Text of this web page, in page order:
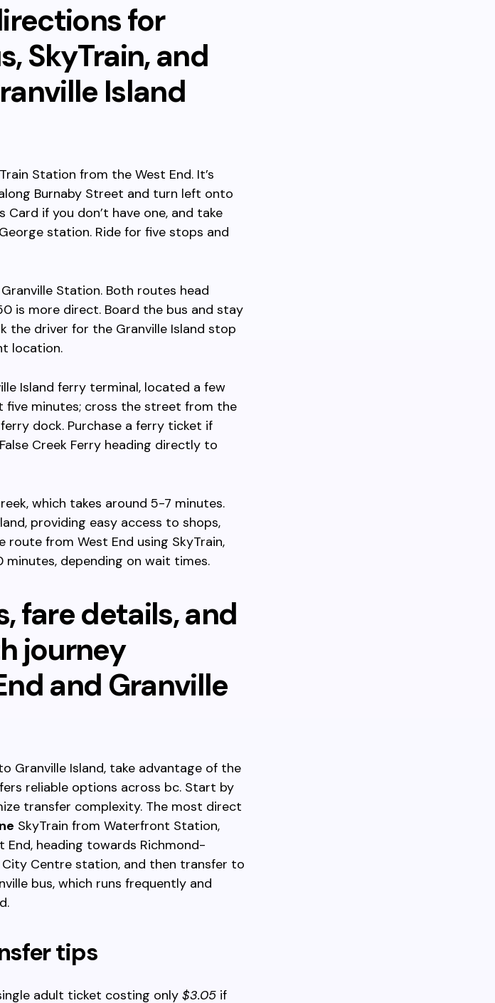
for
SkyTrain, and
Island
Station from the West End. It’s
Burnaby Street and turn left onto
Card if you don’t have one, and take
station. Ride for five stops and
Station. Both routes head
is more direct. Board the bus and stay
the driver for the Granville Island stop
location.
Island ferry terminal, located a few
five minutes; cross the street from the
dock. Purchase a ferry ticket if
Creek Ferry heading directly to
which takes around 5-7 minutes.
providing easy access to shops,
route from West End using SkyTrain,
depending on wait times.
fare details, and
journey
and Granville
Granville Island, take advantage of the
reliable options across bc. Start by
transfer complexity. The most direct
SkyTrain from Waterfront Station,
End, heading towards Richmond-
City Centre station, and then transfer to
bus, which runs frequently and
tips
adult ticket costing only $3.05 if